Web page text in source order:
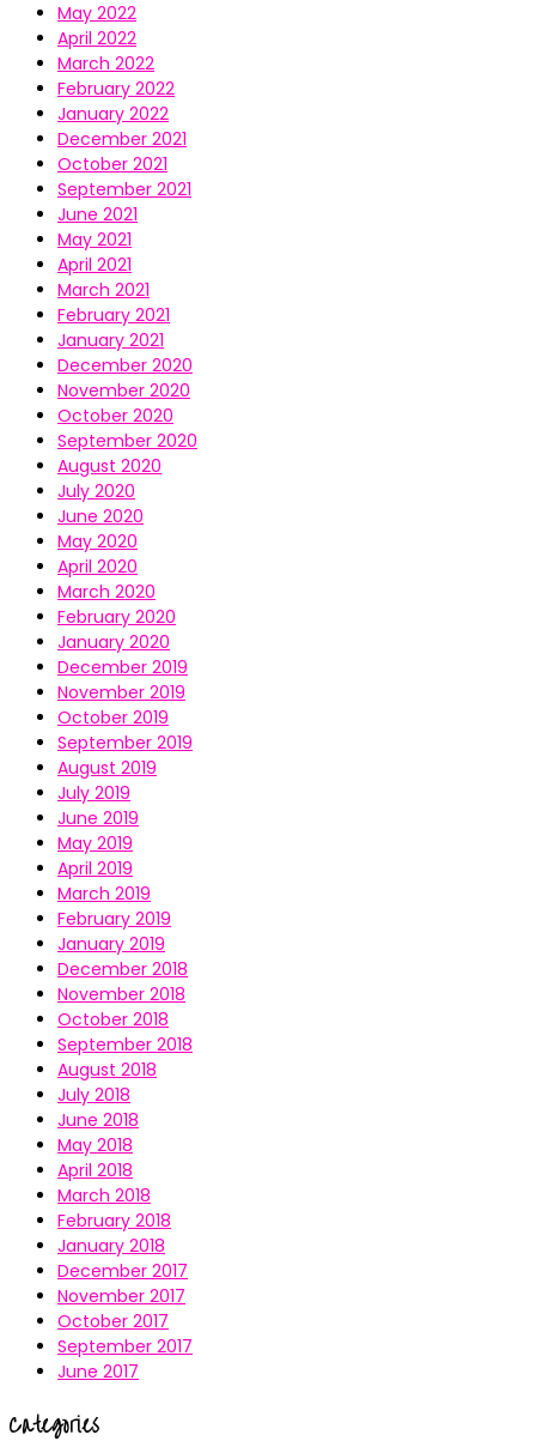
May 2022
April 2022
March 2022
February 2022
January 2022
December 2021
October 2021
September 2021
June 2021
May 2021
April 2021
March 2021
February 2021
January 2021
December 2020
November 2020
October 2020
September 2020
August 2020
July 2020
June 2020
May 2020
April 2020
March 2020
February 2020
January 2020
December 2019
November 2019
October 2019
September 2019
August 2019
July 2019
June 2019
May 2019
April 2019
March 2019
February 2019
January 2019
December 2018
November 2018
October 2018
September 2018
August 2018
July 2018
June 2018
May 2018
April 2018
March 2018
February 2018
January 2018
December 2017
November 2017
October 2017
September 2017
June 2017
Categories